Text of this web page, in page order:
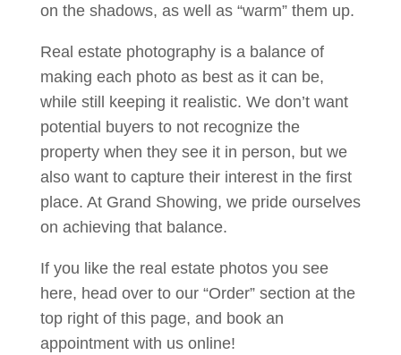
on the shadows, as well as “warm” them up.
Real estate photography is a balance of
making each photo as best as it can be,
while still keeping it realistic. We don’t want
potential buyers to not recognize the
property when they see it in person, but we
also want to capture their interest in the first
place. At Grand Showing, we pride ourselves
on achieving that balance.
If you like the real estate photos you see
here, head over to our “Order” section at the
top right of this page, and book an
appointment with us online!